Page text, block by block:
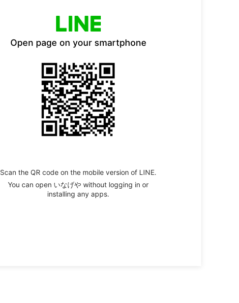
Open page on your smartphone
Scan the QR code on the mobile version of LINE.
You can open いなげや without logging in or
installing any apps.